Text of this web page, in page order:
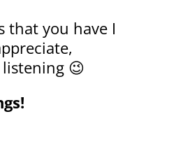
that you have I
😉